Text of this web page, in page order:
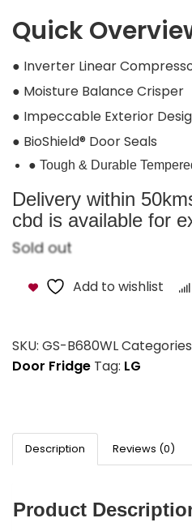
Quick
● Inverter Linear
● Moisture Balance Crisper
● Impeccable Exterior
● BioShield® Door Seals
● Tough & Durable
Delivery within
cbd is available for
Sold out
Add to wishlist
SKU: GS-B680WL
Door Fridge Tag: LG
Description Reviews (0)
Product